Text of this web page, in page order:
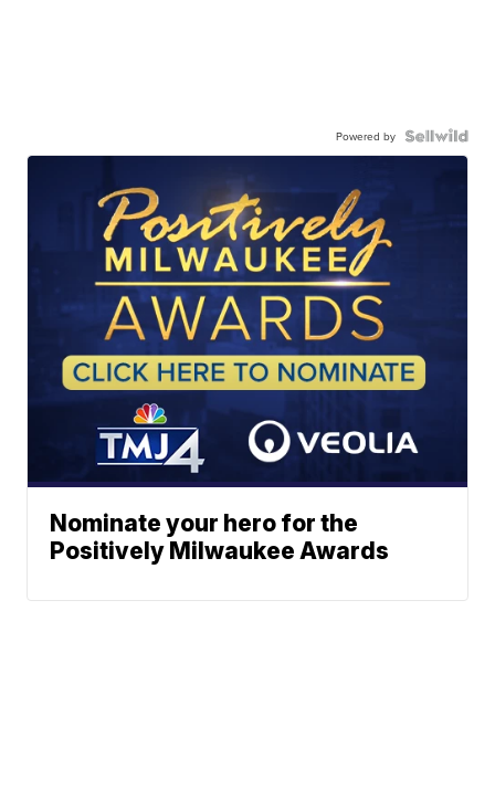
Powered by
Nominate your hero for the
Positively Milwaukee Awards